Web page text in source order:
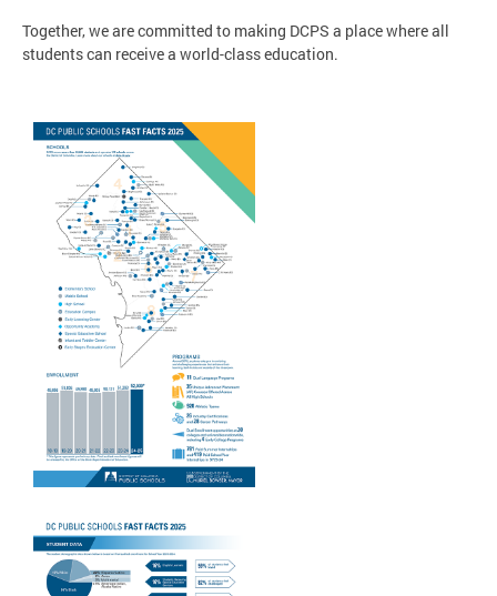
Together, we are committed to making DCPS a place where all
students can receive a world-class education.